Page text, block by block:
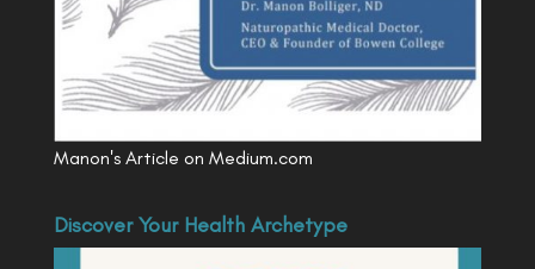
Manon's Article on Medium.com
Discover Your Health Archetype